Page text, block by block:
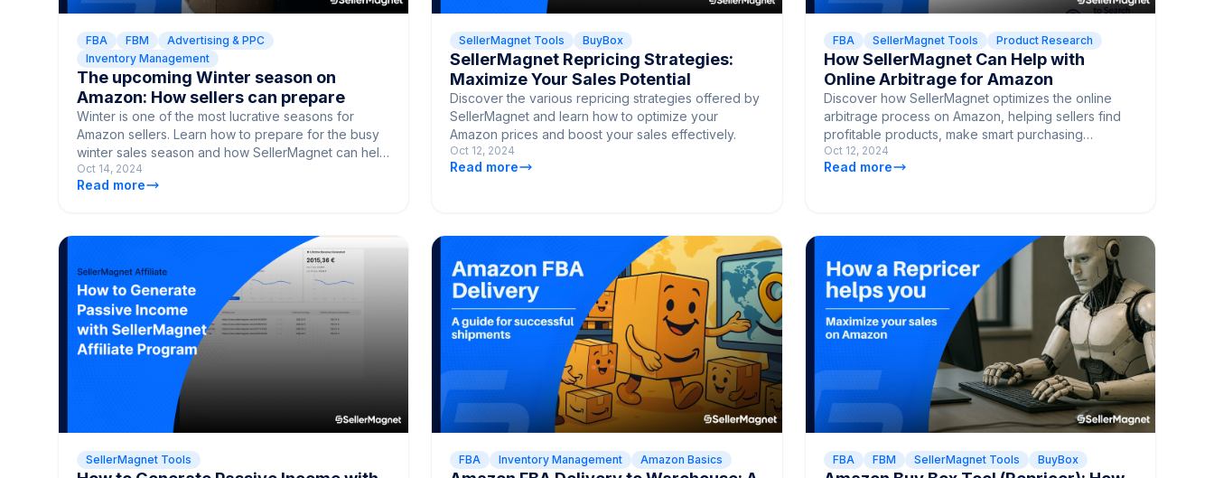
FBA FBM
Advertising & PPC
Inventory Management
The upcoming Winter season on
Amazon: How sellers can prepare
Winter is one of the most lucrative seasons for
Amazon sellers. Learn how to prepare for the busy
winter sales season and how SellerMagnet can help
maximize your sales.
Oct 14, 2024
Read more
SellerMagnet Tools BuyBox
SellerMagnet Repricing Strategies:
Maximize Your Sales Potential
Discover the various repricing strategies offered by
SellerMagnet and learn how to optimize your
Amazon prices and boost your sales effectively.
Oct 12, 2024
Read more
FBA SellerMagnet Tools Product Research
How SellerMagnet Can Help with
Online Arbitrage for Amazon
Discover how SellerMagnet optimizes the online
arbitrage process on Amazon, helping sellers find
profitable products, make smart purchasing
decisions, and streamline their sales strategy.
Oct 12, 2024
Read more
SellerMagnet Tools FBA Inventory Management Amazon Basics FBA FBM SellerMagnet Tools BuyBox